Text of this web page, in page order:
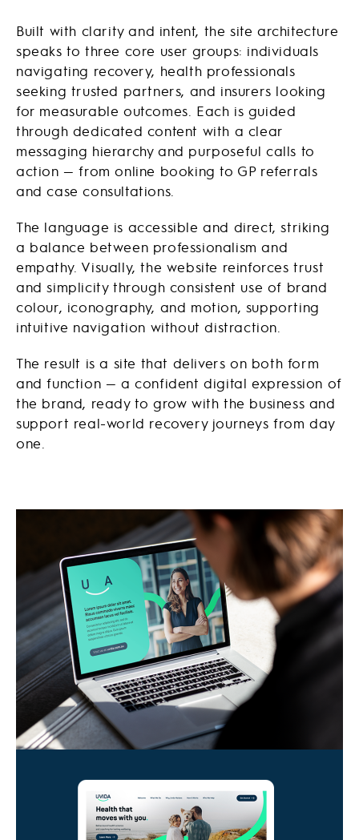
Built with clarity and intent, the site architecture
speaks to three core user groups: individuals
navigating recovery, health professionals
seeking trusted partners, and insurers looking
for measurable outcomes. Each is guided
through dedicated content with a clear
messaging hierarchy and purposeful calls to
action — from online booking to GP referrals
and case consultations.
The language is accessible and direct, striking
a balance between professionalism and
empathy. Visually, the website reinforces trust
and simplicity through consistent use of brand
colour, iconography, and motion, supporting
intuitive navigation without distraction.
The result is a site that delivers on both form
and function — a confident digital expression of
the brand, ready to grow with the business and
support real-world recovery journeys from day
one.